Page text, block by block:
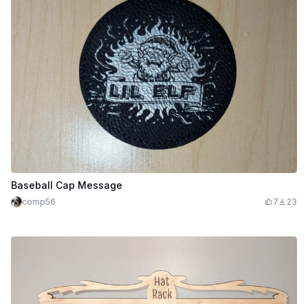
Baseball Cap Message
comp56 7 23